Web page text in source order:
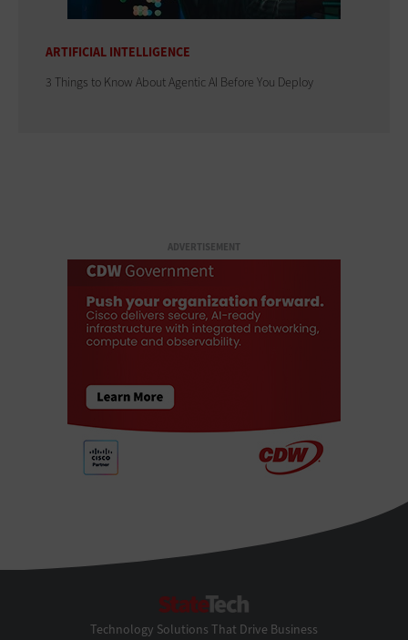
ARTIFICIAL INTELLIGENCE
3 Things to Know About Agentic AI Before You Deploy
ADVERTISEMENT
Technology Solutions That Drive Business